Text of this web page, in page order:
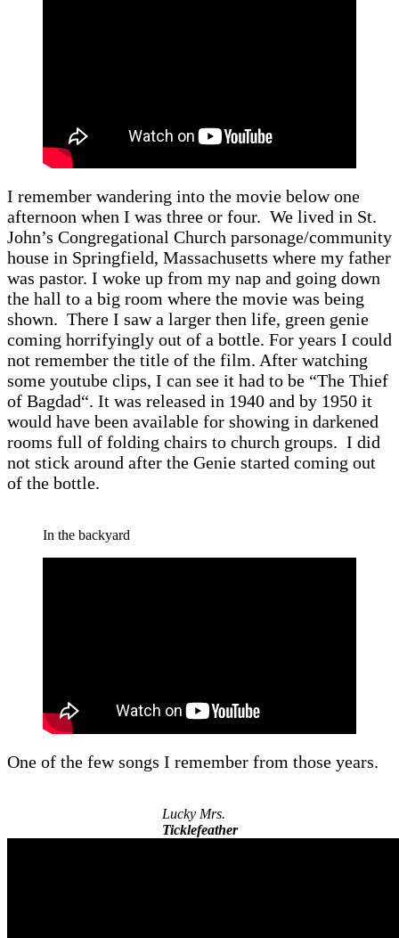
I remember wandering into the movie below one
afternoon when I was three or four. We lived in St.
John’s Congregational Church parsonage/community
house in Springfield, Massachusetts where my father
was pastor. I woke up from my nap and going down
the hall to a big room where the movie was being
shown. There I saw a larger then life, green genie
coming horrifyingly out of a bottle. For years I could
not remember the title of the film. After watching
some youtube clips, I can see it had to be “The Thief
of Bagdad“. It was released in 1940 and by 1950 it
would have been available for showing in darkened
rooms full of folding chairs to church groups. I did
not stick around after the Genie started coming out
of the bottle.
In the backyard
One of the few songs I remember from those years.
Lucky Mrs.
Ticklefeather